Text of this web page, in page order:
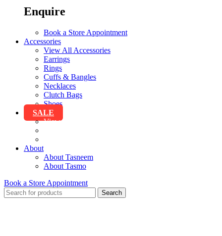
Enquire
Book a Store Appointment
Accessories
View All Accessories
Earrings
Rings
Cuffs & Bangles
Necklaces
Clutch Bags
Shoes
SALE
View All Sale
About
About Tasneem
About Tasmo
Book a Store Appointment
Search